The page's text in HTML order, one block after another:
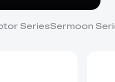
SeriesSermoon